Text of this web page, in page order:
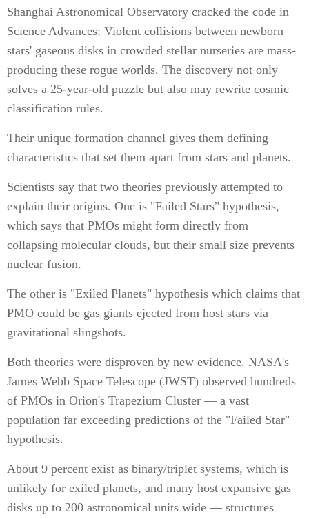
Shanghai Astronomical Observatory cracked the code in
Science Advances: Violent collisions between newborn
stars' gaseous disks in crowded stellar nurseries are mass-
producing these rogue worlds. The discovery not only
solves a 25-year-old puzzle but also may rewrite cosmic
classification rules.
Their unique formation channel gives them defining
characteristics that set them apart from stars and planets.
Scientists say that two theories previously attempted to
explain their origins. One is "Failed Stars" hypothesis,
which says that PMOs might form directly from
collapsing molecular clouds, but their small size prevents
nuclear fusion.
The other is "Exiled Planets" hypothesis which claims that
PMO could be gas giants ejected from host stars via
gravitational slingshots.
Both theories were disproven by new evidence. NASA's
James Webb Space Telescope (JWST) observed hundreds
of PMOs in Orion's Trapezium Cluster — a vast
population far exceeding predictions of the "Failed Star"
hypothesis.
About 9 percent exist as binary/triplet systems, which is
unlikely for exiled planets, and many host expansive gas
disks up to 200 astronomical units wide — structures